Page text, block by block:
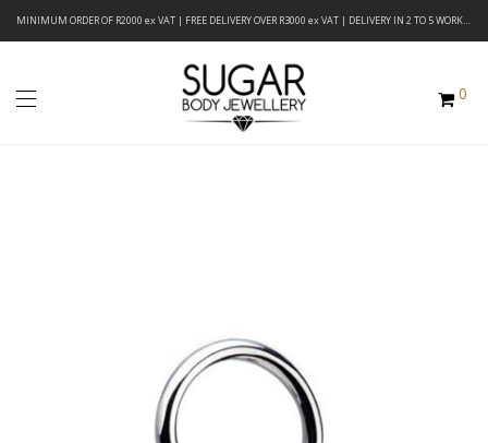
MINIMUM ORDER OF R2000 ex VAT | FREE DELIVERY OVER R3000 ex VAT | DELIVERY IN 2 TO 5 WORKING DAYS
0